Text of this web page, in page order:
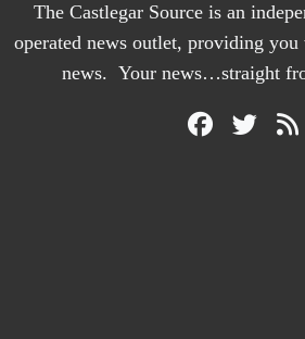
The Castlegar Source is an
operated news outlet, providing
news. Your news…straight